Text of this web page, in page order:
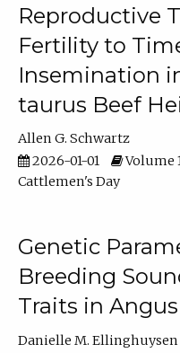
Reproductive
Fertility to
Insemination
taurus Beef
Allen G. Schwartz
2026-01-01
Volume
Cattlemen's Day
Genetic
Breeding
Traits in
Danielle M. Ellinghuysen